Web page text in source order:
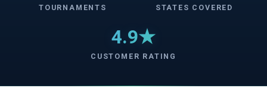
TOURNAMENTS STATES COVERED
4.9★
CUSTOMER RATING